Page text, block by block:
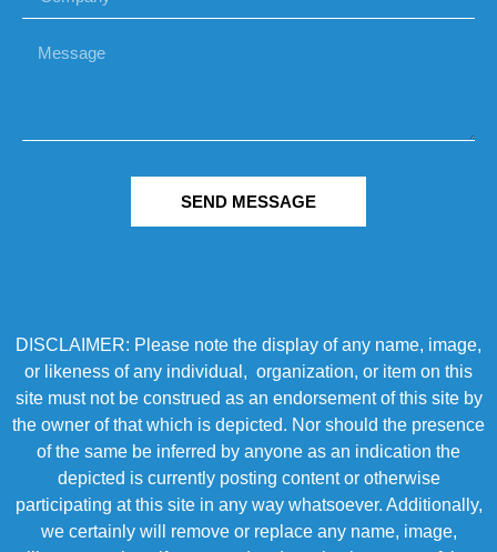
SEND MESSAGE
DISCLAIMER: Please note the display of any name, image,
or likeness of any individual, organization, or item on this
site must not be construed as an endorsement of this site by
the owner of that which is depicted. Nor should the presence
of the same be inferred by anyone as an indication the
depicted is currently posting content or otherwise
participating at this site in any way whatsoever. Additionally,
we certainly will remove or replace any name, image,